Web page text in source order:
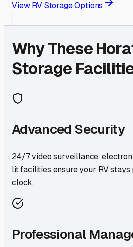
View RV Storage Options
Why These
Storage
Advanced Security
24/7 video surveillance,
lit facilities ensure your RV
clock.
Professional